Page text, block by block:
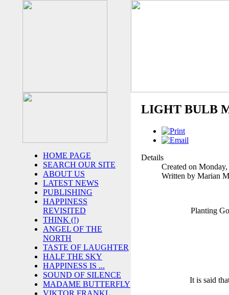
HOME PAGE
SEARCH OUR SITE
ABOUT US
LATEST NEWS
PUBLISHING
HAPPINESS
REVISITED
THINK (!)
ANGEL OF THE
NORTH
TASTE OF LAUGHTER
HALF THE SKY
HAPPINESS IS ...
SOUND OF SILENCE
MADAME BUTTERFLY
VIKTOR FRANKL
LIGHT BULB
Details
Created on
Written by Marian
Planting
It is said